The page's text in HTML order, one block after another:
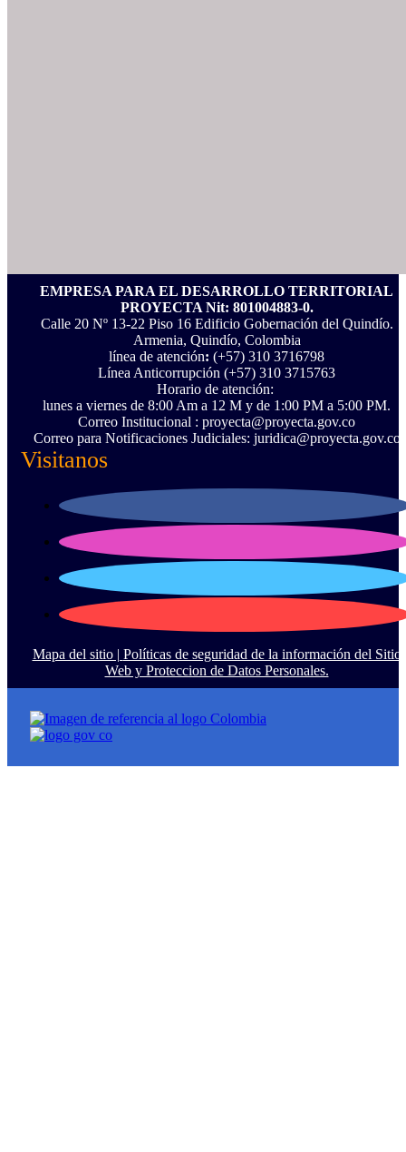
EMPRESA PARA EL DESARROLLO TERRITORIAL
PROYECTA Nit: 801004883-0.
Calle 20 Nº 13-22 Piso 16 Edificio Gobernación del Quindío.
Armenia, Quindío, Colombia
línea de atención: (+57) 310 3716798
Línea Anticorrupción ‪(+57) 310 3715763‬
Horario de atención:
lunes a viernes de 8:00 Am a 12 M y de 1:00 PM a 5:00 PM.
Correo Institucional : proyecta@proyecta.gov.co
Correo para Notificaciones Judiciales: juridica@proyecta.gov.co
Visitanos
Mapa del sitio | Políticas de seguridad de la información del Sitio
Web y Proteccion de Datos Personales.